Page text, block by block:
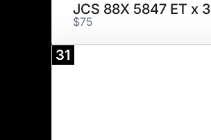
JCS 88X 5847 ET x 3
$75
31